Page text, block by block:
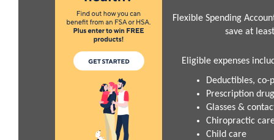
Flexible Spending
save at
Eligible expenses
Deductibles, co-
Prescription
Glasses &
Chiropractic
Child care